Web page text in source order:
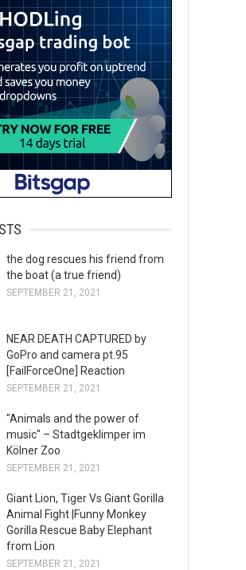
the dog rescues his friend from
the boat (a true friend)
SEPTEMBER 21, 2021
NEAR DEATH CAPTURED by
GoPro and camera pt.95
[FailForceOne] Reaction
SEPTEMBER 21, 2021
"Animals and the power of
music" – Stadtgeklimper im
Kölner Zoo
SEPTEMBER 21, 2021
Giant Lion, Tiger Vs Giant Gorilla
Animal Fight |Funny Monkey
Gorilla Rescue Baby Elephant
from Lion
SEPTEMBER 21, 2021